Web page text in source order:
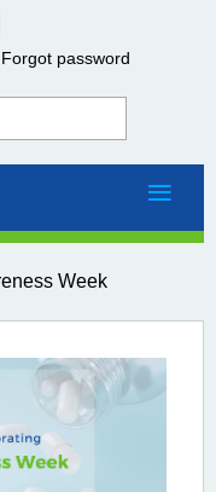
Forgot password
Week